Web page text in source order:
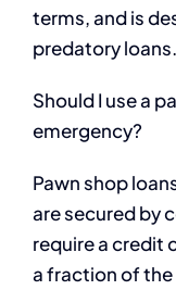
terms, and is
predatory loans.
Should I use a
emergency?
Pawn shop
are secured by
require a credit
a fraction of the